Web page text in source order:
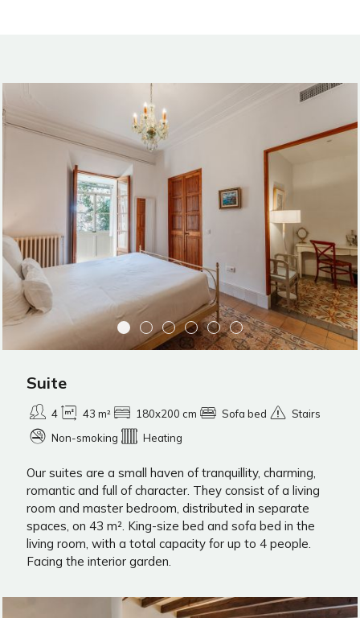
Suite
4 43 m² 180x200 cm Sofa bed
Stairs
Non-smoking
Heating
Our suites are a small haven of tranquillity, charming,
romantic and full of character. They consist of a living
room and master bedroom, distributed in separate
spaces, on 43 m². King-size bed and sofa bed in the
living room, with a total capacity for up to 4 people.
Facing the interior garden.